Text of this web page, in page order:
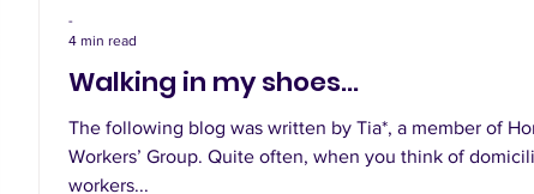
Walking in my shoes...
The following blog was written by Tia*, a member of
Workers’ Group. Quite often, when you think of
workers...
-
4 min read